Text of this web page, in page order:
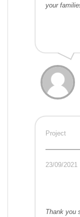
your
Project
23/09/2021
Thank you